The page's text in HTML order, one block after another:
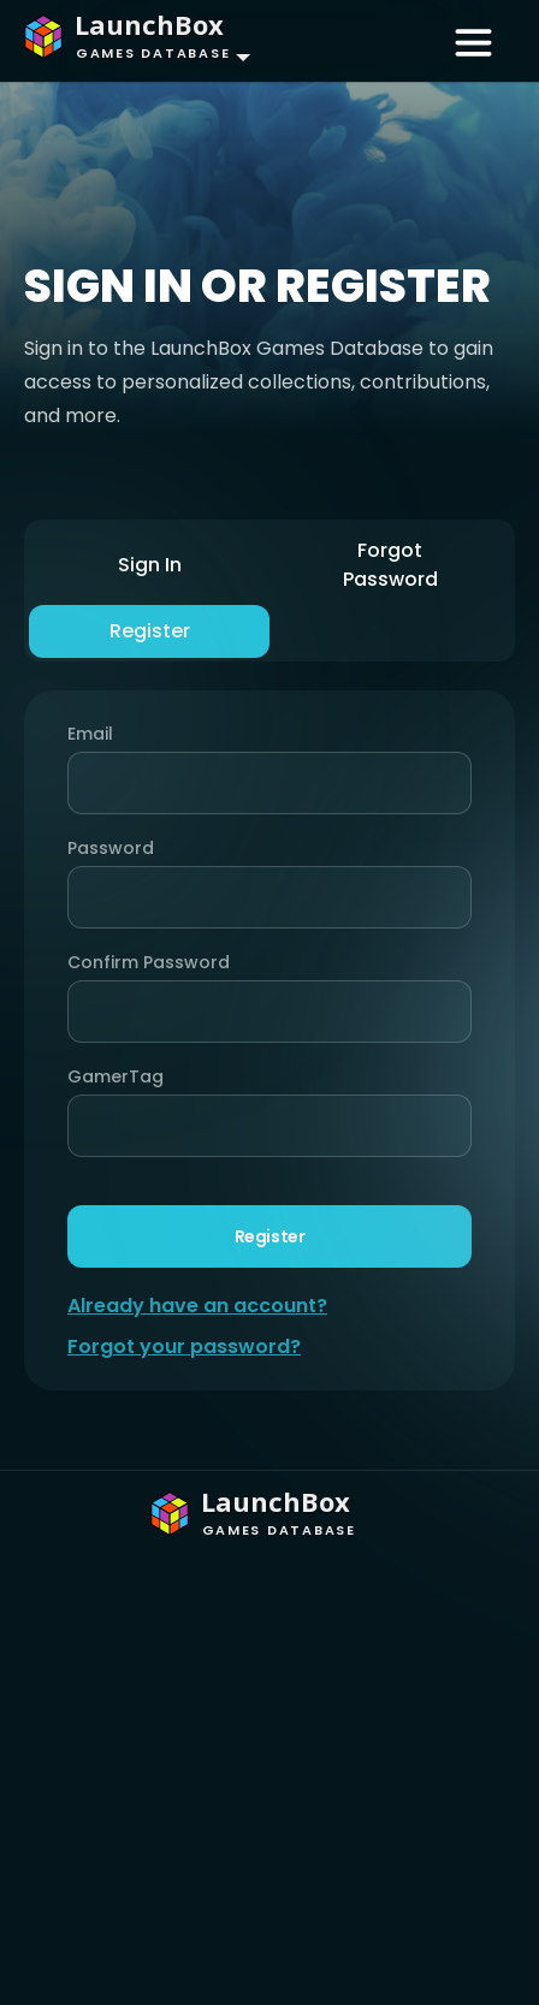
LaunchBox
GAMES DATABASE
SIGN IN OR REGISTER
Sign in to the LaunchBox Games Database to gain
access to personalized collections, contributions,
and more.
Sign In
Forgot
Password
Register
Email
Password
Confirm Password
GamerTag
Register
Already have an account?
Forgot your password?
LaunchBox
GAMES DATABASE